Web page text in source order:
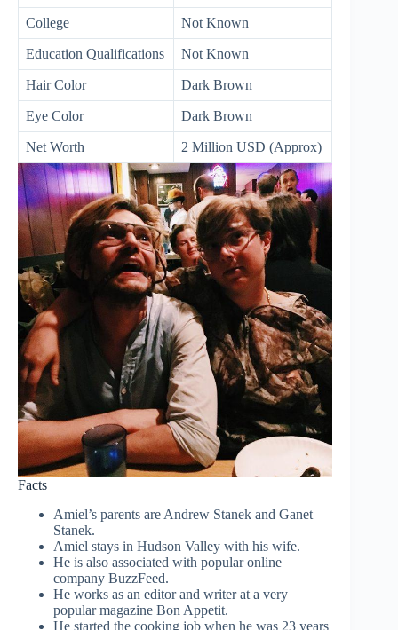
College Not Known
Education Qualifications Not Known
Hair Color Dark Brown
Eye Color Dark Brown
Net Worth 2 Million USD (Approx)
Facts
Amiel’s parents are Andrew Stanek and Ganet
Stanek.
Amiel stays in Hudson Valley with his wife.
He is also associated with popular online
company BuzzFeed.
He works as an editor and writer at a very
popular magazine Bon Appetit.
He started the cooking job when he was 23 years